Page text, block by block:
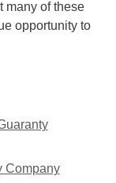
many of these
opportunity to
Company